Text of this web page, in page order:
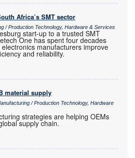
Africa’s SMT sector
/ Production Technology, Hardware & Services
start-up to a trusted SMT
One has spent four decades
manufacturers improve
and reliability.
material supply
/ Production Technology, Hardware
strategies are helping OEMs
supply chain.